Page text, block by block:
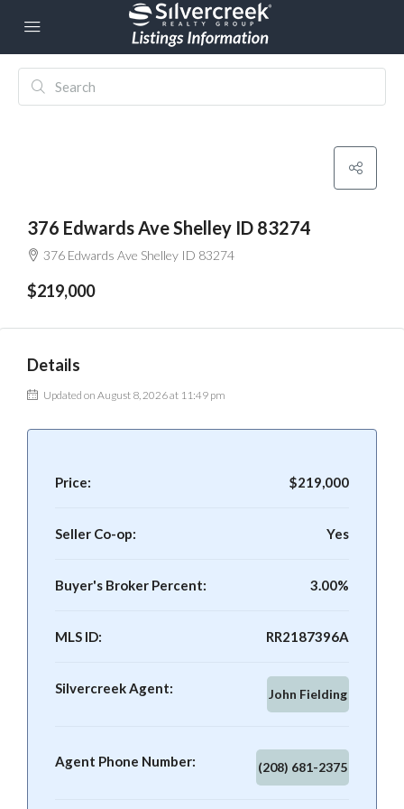
376 Edwards Ave Shelley ID 83274
376 Edwards Ave Shelley ID 83274
$219,000
Details
Updated on August 8, 2026 at 11:49 pm
Price: $219,000
Seller Co-op: Yes
Buyer's Broker Percent: 3.00%
MLS ID: RR2187396A
Silvercreek Agent: John Fielding
Agent Phone Number: (208) 681-2375